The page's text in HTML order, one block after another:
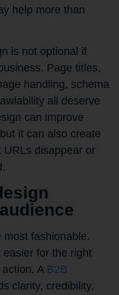
help more than
is not optional if
Page titles,
handling, schema
all deserve
can improve
it can also create
URLs disappear or
fashionable.
for the right
A B2B
clarity, credibility,